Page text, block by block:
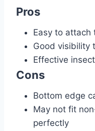
Pros
Easy to attach
Good visibility
Effective
Cons
Bottom edge
May not fit
perfectly